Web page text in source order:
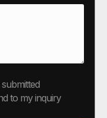
to my inquiry